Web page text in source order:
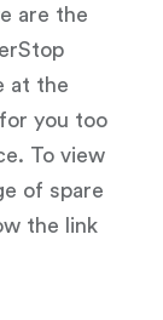
are the
at the
you too
To view
of spare
the link